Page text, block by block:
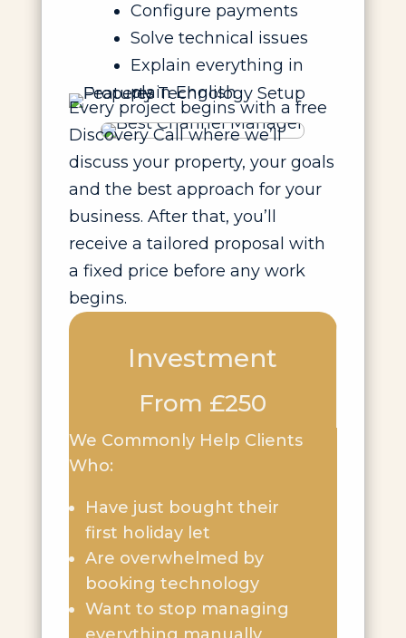
Configure payments
Solve technical issues
Explain everything in
plain English
Every project begins with a free
Discovery Call where we’ll
discuss your property, your goals
and the best approach for your
business. After that, you’ll
receive a tailored proposal with
a fixed price before any work
begins.
Investment
From £250
We Commonly Help Clients
Who:
Have just bought their
first holiday let
Are overwhelmed by
booking technology
Want to stop managing